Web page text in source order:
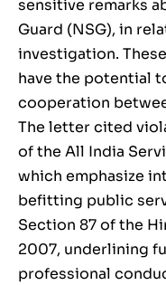
sensitive remarks
Guard (NSG), in
investigation.
have the potential
cooperation
The letter cited
of the All India
which emphasize
befitting public
Section 87 of the
2007, underlining
professional